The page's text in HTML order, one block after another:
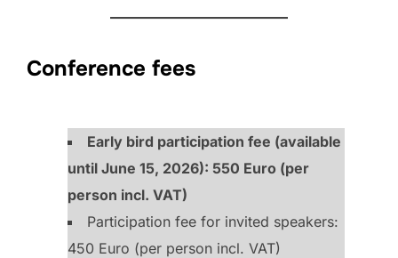
Conference fees
Early bird participation fee (available
until June 15, 2026): 550 Euro (per
person incl. VAT)
Participation fee for invited speakers:
450 Euro (per person incl. VAT)